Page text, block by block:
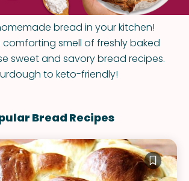
bread in your kitchen!
smell of freshly baked
sweet and savory bread recipes.
to keto-friendly!
Bread Recipes